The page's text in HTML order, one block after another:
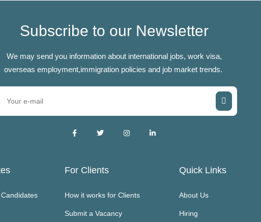
Subscribe to our Newsletter
We may send you information about international jobs, work visa,
overseas employment,immigration policies and job market trends.
For Clients
How it works for Clients
Submit a Vacancy
Quick Links
About Us
Hiring